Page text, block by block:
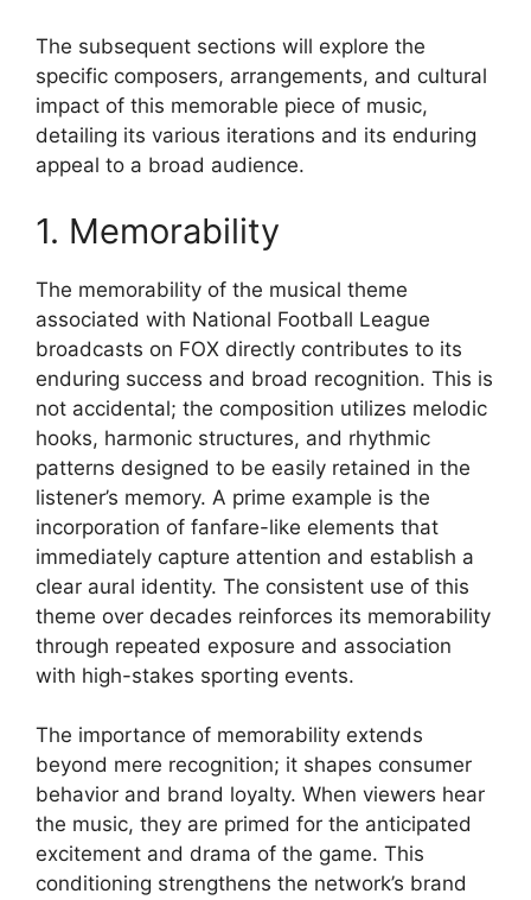
The subsequent sections will explore the
specific composers, arrangements, and cultural
impact of this memorable piece of music,
detailing its various iterations and its enduring
appeal to a broad audience.
1. Memorability
The memorability of the musical theme
associated with National Football League
broadcasts on FOX directly contributes to its
enduring success and broad recognition. This is
not accidental; the composition utilizes melodic
hooks, harmonic structures, and rhythmic
patterns designed to be easily retained in the
listener’s memory. A prime example is the
incorporation of fanfare-like elements that
immediately capture attention and establish a
clear aural identity. The consistent use of this
theme over decades reinforces its memorability
through repeated exposure and association
with high-stakes sporting events.
The importance of memorability extends
beyond mere recognition; it shapes consumer
behavior and brand loyalty. When viewers hear
the music, they are primed for the anticipated
excitement and drama of the game. This
conditioning strengthens the network’s brand